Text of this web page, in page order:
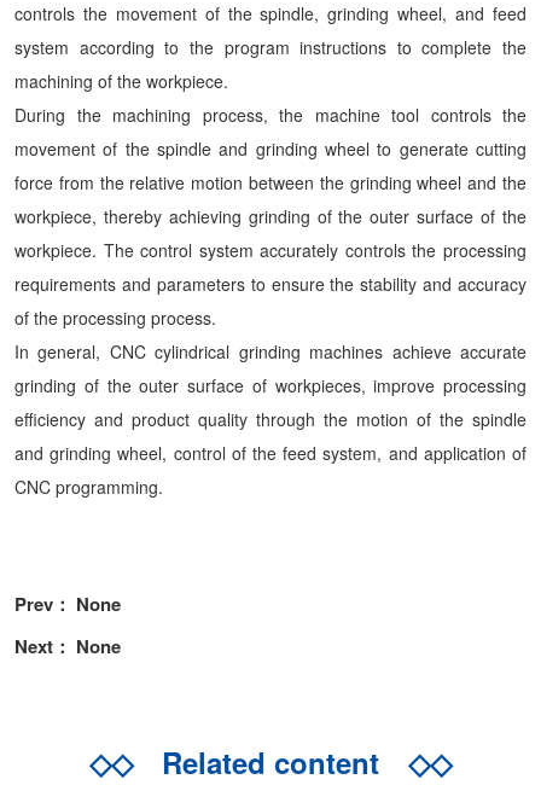
controls the movement of the spindle, grinding wheel, and feed
system according to the program instructions to complete the
machining of the workpiece.
During the machining process, the machine tool controls the
movement of the spindle and grinding wheel to generate cutting
force from the relative motion between the grinding wheel and the
workpiece, thereby achieving grinding of the outer surface of the
workpiece. The control system accurately controls the processing
requirements and parameters to ensure the stability and accuracy
of the processing process.
In general, CNC cylindrical grinding machines achieve accurate
grinding of the outer surface of workpieces, improve processing
efficiency and product quality through the motion of the spindle
and grinding wheel, control of the feed system, and application of
CNC programming.
Prev： None
Next： None
◇◇Related content ◇◇